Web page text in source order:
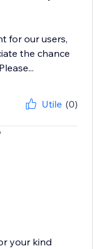
for our users,
the chance
Utile (0)
your kind